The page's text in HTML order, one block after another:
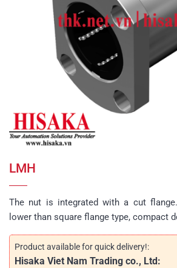
LMH
The nut is integrated with a cut
lower than square flange type, compact
Product available for quick delivery!:
Hisaka Viet Nam Trading co., Ltd: